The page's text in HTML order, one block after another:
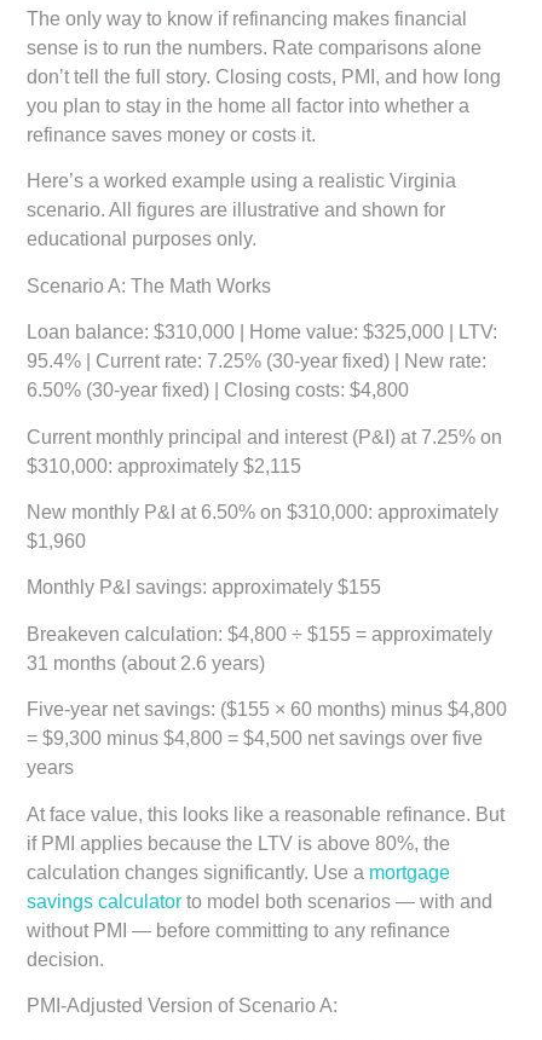
The only way to know if refinancing makes financial
sense is to run the numbers. Rate comparisons alone
don’t tell the full story. Closing costs, PMI, and how long
you plan to stay in the home all factor into whether a
refinance saves money or costs it.
Here’s a worked example using a realistic Virginia
scenario. All figures are illustrative and shown for
educational purposes only.
Scenario A: The Math Works
Loan balance: $310,000 | Home value: $325,000 | LTV:
95.4% | Current rate: 7.25% (30-year fixed) | New rate:
6.50% (30-year fixed) | Closing costs: $4,800
Current monthly principal and interest (P&I) at 7.25% on
$310,000: approximately $2,115
New monthly P&I at 6.50% on $310,000: approximately
$1,960
Monthly P&I savings: approximately $155
Breakeven calculation: $4,800 ÷ $155 = approximately
31 months (about 2.6 years)
Five-year net savings: ($155 × 60 months) minus $4,800
= $9,300 minus $4,800 =$4,500 net savings over five
years
At face value, this looks like a reasonable refinance. But
if PMI applies because the LTV is above 80%, the
calculation changes significantly. Use a mortgage
savings calculator to model both scenarios — with and
without PMI — before committing to any refinance
decision.
PMI-Adjusted Version of Scenario A: